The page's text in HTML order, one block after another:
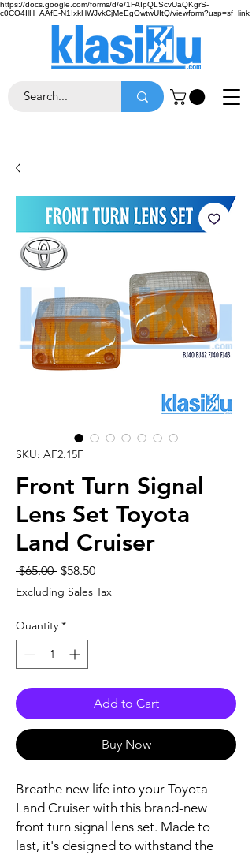
https://docs.google.com/forms/d/e/1FAIpQLScvUaQKgrS-
c0CO4IlH_AAfE-N1IxkHWJvkCjMeEgOwtwUItQ/viewform?usp=sf_link
SKU: AF2.15F
Front Turn Signal
Lens Set Toyota
Land Cruiser
$65.00 Regular
Price
$58.50Sale
Price
Excluding Sales Tax
Quantity *
Add to Cart
Buy Now
Breathe new life into your Toyota
Land Cruiser with this brand-new
front turn signal lens set. Made to
last, it's designed to withstand the